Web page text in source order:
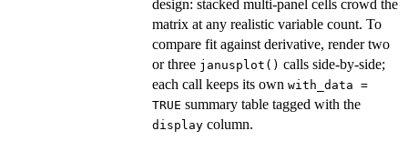
design: stacked multi-panel cells crowd the
matrix at any realistic variable count. To
compare fit against derivative, render two
or three janusplot() calls side-by-side;
each call keeps its own with_data =
TRUE summary table tagged with the
display column.